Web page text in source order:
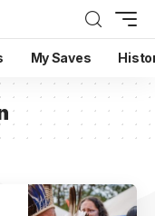
My Saves